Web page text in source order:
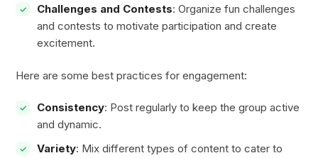
Challenges and Contests: Organize fun challenges
and contests to motivate participation and create
excitement.
Here are some best practices for engagement:
Consistency: Post regularly to keep the group active
and dynamic.
Variety: Mix different types of content to cater to